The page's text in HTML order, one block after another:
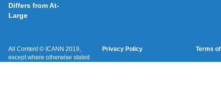
Differs from At-
Large
All Content © ICANN 2019,
except where otherwise stated
Privacy Policy Terms